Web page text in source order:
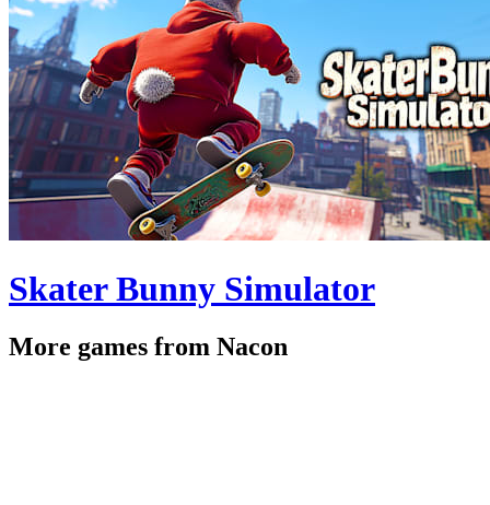
Skater Bunny Simulator
More games from Nacon